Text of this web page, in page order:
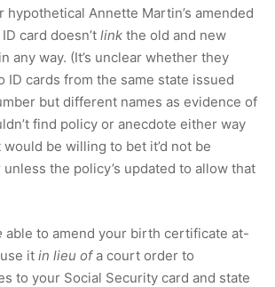
hypothetical Annette Martin’s amended
card doesn’t link the old and new
any way. (It’s unclear whether they
ID cards from the same state issued
but different names as evidence of
find policy or anecdote either way
be willing to bet it’d not be
the policy’s updated to allow that
able to amend your birth certificate at-
it in lieu ofa court order to
to your Social Security card and state